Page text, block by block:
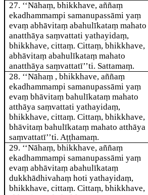
27. ‘‘Nāhaṃ, bhikkhave, aññaṃ
ekadhammampi samanupassāmi yaṃ
evaṃ abhāvitaṃ abahulīkataṃ mahato
anatthāya saṃvattati yathayidaṃ,
bhikkhave, cittaṃ. Cittaṃ, bhikkhave,
abhāvitaṃ abahulīkataṃ mahato
anatthāya saṃvattatī’’ti. Sattamaṃ.
28. ‘‘Nāhaṃ , bhikkhave, aññaṃ
ekadhammampi samanupassāmi yaṃ
evaṃ bhāvitaṃ bahulīkataṃ mahato
atthāya saṃvattati yathayidaṃ,
bhikkhave, cittaṃ. Cittaṃ, bhikkhave,
bhāvitaṃ bahulīkataṃ mahato atthāya
saṃvattatī’’ti. Aṭṭhamaṃ.
29. ‘‘Nāhaṃ, bhikkhave, aññaṃ
ekadhammampi samanupassāmi yaṃ
evaṃ abhāvitaṃ abahulīkataṃ
dukkhādhivahaṃ hoti yathayidaṃ,
bhikkhave, cittaṃ. Cittaṃ, bhikkhave,